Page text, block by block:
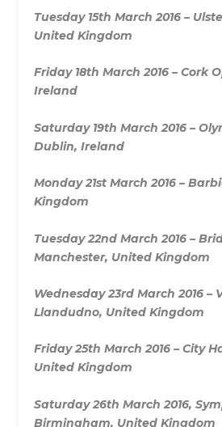
Tuesday 15th March 2016 –
United Kingdom
Friday 18th March 2016 – Cork
Ireland
Saturday 19th March 2016 –
Dublin, Ireland
Monday 21st March 2016 –
Kingdom
Tuesday 22nd March 2016 –
Manchester, United Kingdom
Wednesday 23rd March 2016 –
Llandudno, United Kingdom
Friday 25th March 2016 – City
United Kingdom
Saturday 26th March 2016,
Birmingham, United Kingdom